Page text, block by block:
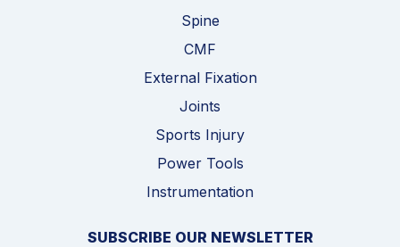
Spine
CMF
External Fixation
Joints
Sports Injury
Power Tools
Instrumentation
SUBSCRIBE OUR NEWSLETTER